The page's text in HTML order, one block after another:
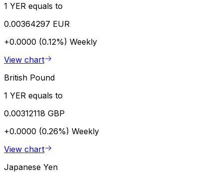
1 YER equals to
0.00364297 EUR
+0.0000 (0.12%) Weekly
View chart
British Pound
1 YER equals to
0.00312118 GBP
+0.0000 (0.26%) Weekly
View chart
Japanese Yen